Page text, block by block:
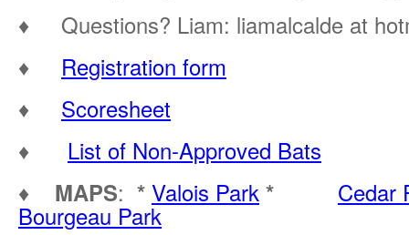
♦ Questions? Liam: liamalcalde at
♦ Registration form
♦ Scoresheet
♦ List of Non-Approved Bats
♦ MAPS: * Valois Park * Cedar
Bourgeau Park